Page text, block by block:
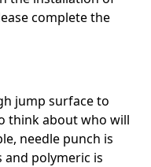
complete the
jump surface to
think about who will
needle punch is
polymeric is